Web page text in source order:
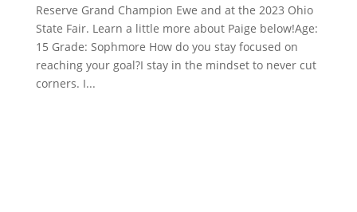
Reserve Grand Champion Ewe and at the 2023 Ohio
State Fair. Learn a little more about Paige below!Age:
15 Grade: Sophmore How do you stay focused on
reaching your goal?I stay in the mindset to never cut
corners. I...